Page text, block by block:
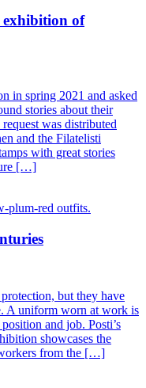
exhibition of
in spring 2021 and asked
stories about their
was distributed
and the Filatelisti
with great stories
[…]
but they have
A uniform worn at work is
and job. Posti’s
showcases the
from the […]